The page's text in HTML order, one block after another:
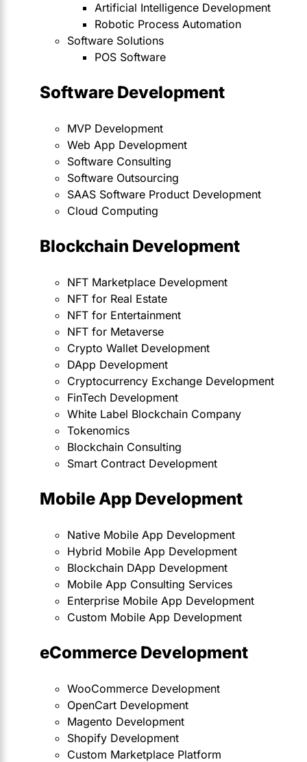
Artificial Intelligence Development
Robotic Process Automation
Software Solutions
POS Software
Software Development
MVP Development
Web App Development
Software Consulting
Software Outsourcing
SAAS Software Product Development
Cloud Computing
Blockchain Development
NFT Marketplace Development
NFT for Real Estate
NFT for Entertainment
NFT for Metaverse
Crypto Wallet Development
DApp Development
Cryptocurrency Exchange Development
FinTech Development
White Label Blockchain Company
Tokenomics
Blockchain Consulting
Smart Contract Development
Mobile App Development
Native Mobile App Development
Hybrid Mobile App Development
Blockchain DApp Development
Mobile App Consulting Services
Enterprise Mobile App Development
Custom Mobile App Development
eCommerce Development
WooCommerce Development
OpenCart Development
Magento Development
Shopify Development
Custom Marketplace Platform